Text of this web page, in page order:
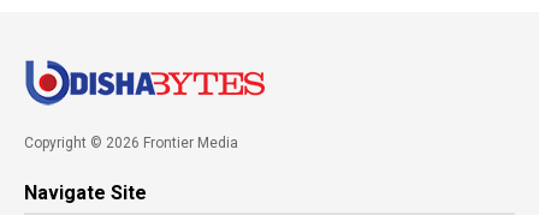
Copyright © 2026 Frontier Media
Navigate Site